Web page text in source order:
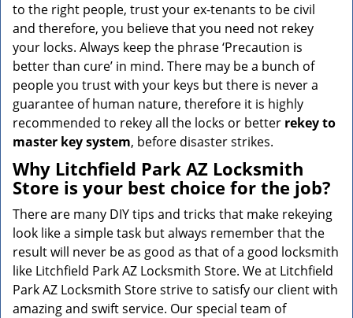
to the right people, trust your ex-tenants to be civil
and therefore, you believe that you need not rekey
your locks. Always keep the phrase ‘Precaution is
better than cure’ in mind. There may be a bunch of
people you trust with your keys but there is never a
guarantee of human nature, therefore it is highly
recommended to rekey all the locks or better rekey to
master key system, before disaster strikes.
Why Litchfield Park AZ Locksmith
Store is your best choice for the job?
There are many DIY tips and tricks that make rekeying
look like a simple task but always remember that the
result will never be as good as that of a good locksmith
like Litchfield Park AZ Locksmith Store. We at Litchfield
Park AZ Locksmith Store strive to satisfy our client with
amazing and swift service. Our special team of